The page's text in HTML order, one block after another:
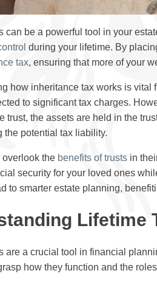
can be a powerful tool in your
during your lifetime. By
tax, ensuring that more of your
how inheritance tax works is vital
to significant tax charges.
trust, the assets are held in the
the potential tax liability.
overlook the benefits of trusts in
security for your loved ones
to smarter estate planning,
Lifetime
are a crucial tool in financial
how they function and the